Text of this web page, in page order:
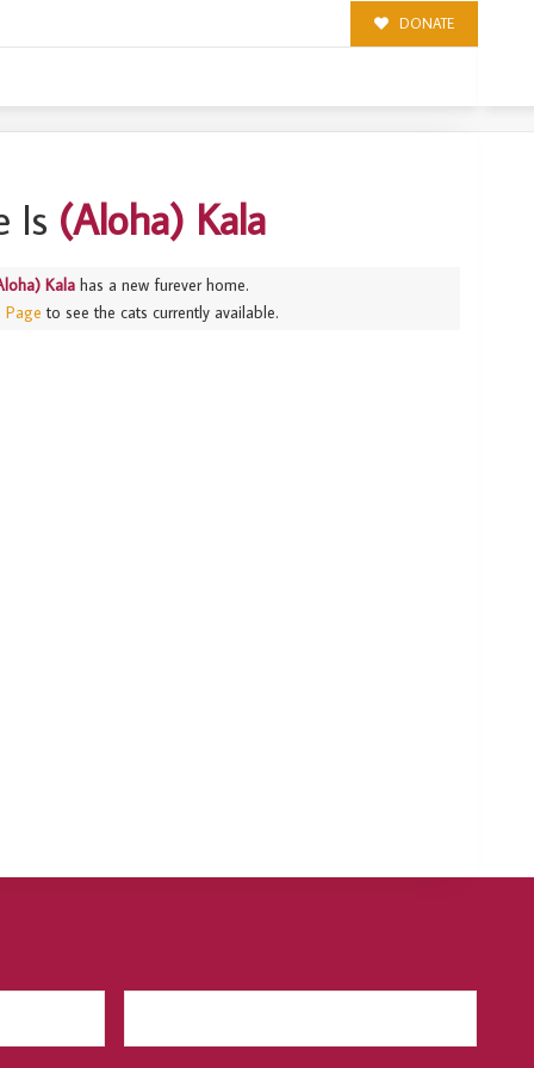
DONATE
Is (Aloha) Kala
Kala has a new furever home.
Page to see the cats currently available.